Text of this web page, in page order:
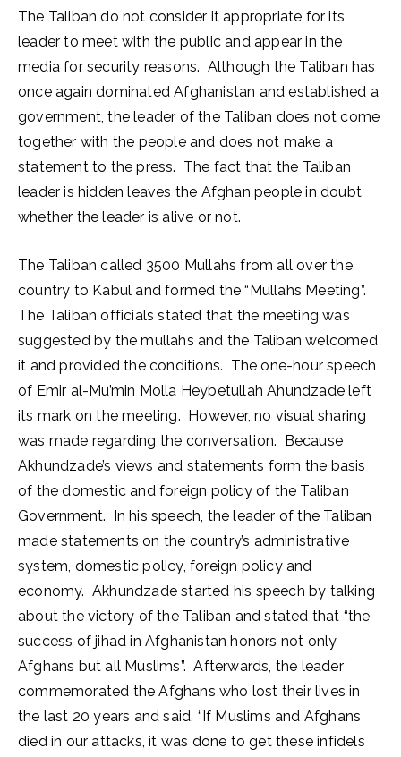
The Taliban do not consider it appropriate for its
leader to meet with the public and appear in the
media for security reasons. Although the Taliban has
once again dominated Afghanistan and established a
government, the leader of the Taliban does not come
together with the people and does not make a
statement to the press. The fact that the Taliban
leader is hidden leaves the Afghan people in doubt
whether the leader is alive or not.
The Taliban called 3500 Mullahs from all over the
country to Kabul and formed the “Mullahs Meeting”.
The Taliban officials stated that the meeting was
suggested by the mullahs and the Taliban welcomed
it and provided the conditions. The one-hour speech
of Emir al-Mu’min Molla Heybetullah Ahundzade left
its mark on the meeting. However, no visual sharing
was made regarding the conversation. Because
Akhundzade’s views and statements form the basis
of the domestic and foreign policy of the Taliban
Government. In his speech, the leader of the Taliban
made statements on the country’s administrative
system, domestic policy, foreign policy and
economy. Akhundzade started his speech by talking
about the victory of the Taliban and stated that “the
success of jihad in Afghanistan honors not only
Afghans but all Muslims”. Afterwards, the leader
commemorated the Afghans who lost their lives in
the last 20 years and said, “If Muslims and Afghans
died in our attacks, it was done to get these infidels